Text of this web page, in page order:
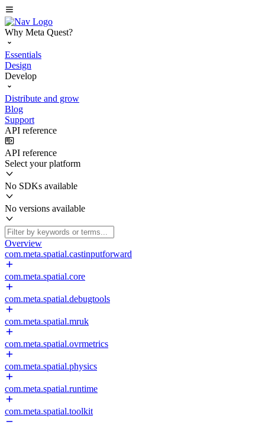
Why Meta Quest?
Essentials
Design
Develop
Distribute and grow
Blog
Support
API reference
API reference
Select your platform
No SDKs available
No versions available
Overview
com.meta.spatial.castinputforward
com.meta.spatial.core
com.meta.spatial.debugtools
com.meta.spatial.mruk
com.meta.spatial.ovrmetrics
com.meta.spatial.physics
com.meta.spatial.runtime
com.meta.spatial.toolkit